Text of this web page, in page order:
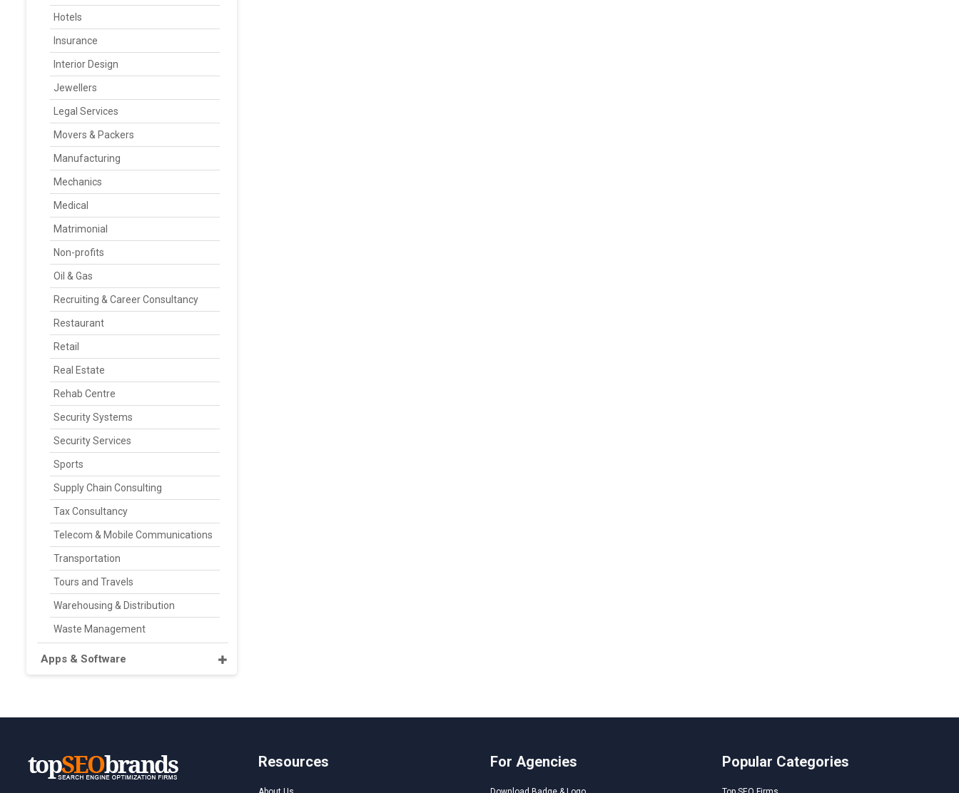
Hotels
Insurance
Interior Design
Jewellers
Legal Services
Movers & Packers
Manufacturing
Mechanics
Medical
Matrimonial
Non-profits
Oil & Gas
Recruiting & Career Consultancy
Restaurant
Retail
Real Estate
Rehab Centre
Security Systems
Security Services
Sports
Supply Chain Consulting
Tax Consultancy
Telecom & Mobile Communications
Transportation
Tours and Travels
Warehousing & Distribution
Waste Management
Apps & Software
Resources For Agencies Popular Categories